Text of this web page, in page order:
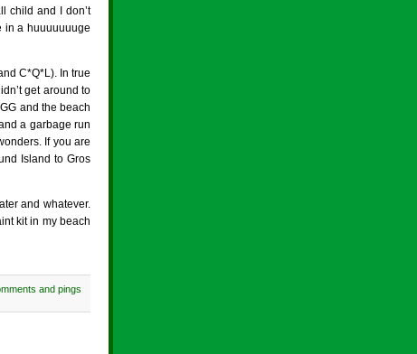
child and I don’t
in a huuuuuuuge
C*Q*L). In true
get around to
and the beach
a garbage run
If you are
Island to Gros
and whatever.
kit in my beach
and pings